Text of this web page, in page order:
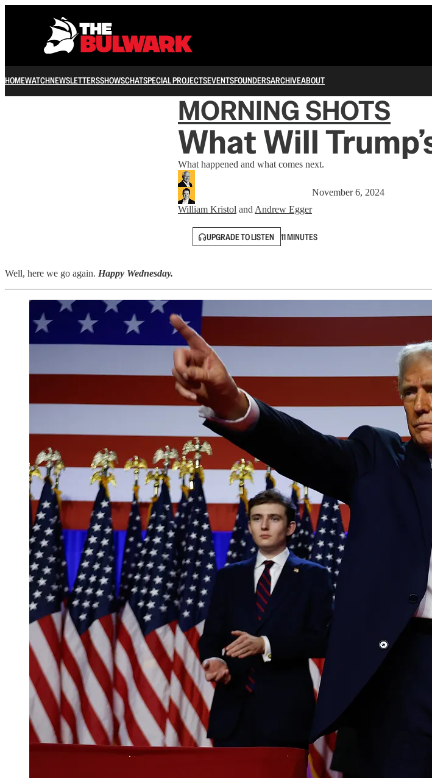
HOMEWATCHNEWSLETTERSSHOWSCHATSPECIAL PROJECTSEVENTSFOUNDERSARCHIVEABOUT
MORNING SHOTS
What Will
What happened and what comes next.
William Kristol and Andrew Egger
November 6, 2024
UPGRADE TO LISTEN 11 MINUTES
Well, here we go again. Happy Wednesday.